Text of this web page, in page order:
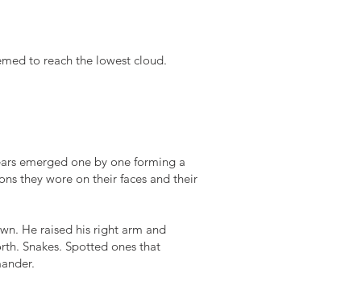
to reach the lowest cloud.
emerged one by one forming a
they wore on their faces and their
He raised his right arm and
Snakes. Spotted ones that